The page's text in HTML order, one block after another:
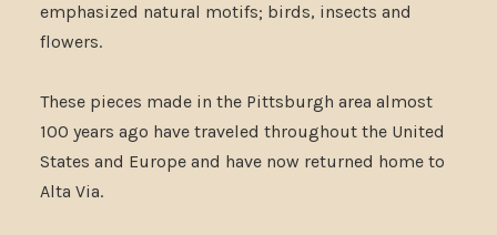
emphasized natural motifs; birds, insects and
flowers.
These pieces made in the Pittsburgh area almost
100 years ago have traveled throughout the United
States and Europe and have now returned home to
Alta Via.